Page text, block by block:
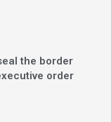
the border
order